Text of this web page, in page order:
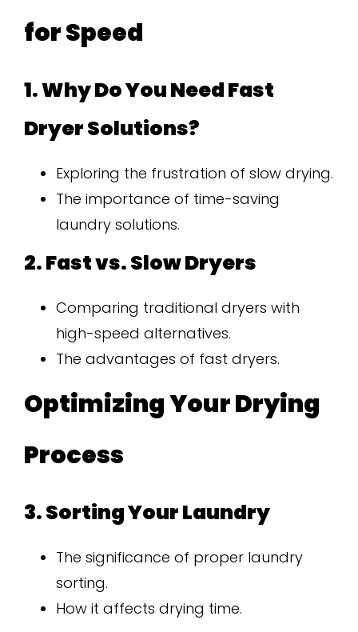
for Speed
1. Why Do You Need Fast
Dryer Solutions?
Exploring the frustration of slow drying.
The importance of time-saving
laundry solutions.
2. Fast vs. Slow Dryers
Comparing traditional dryers with
high-speed alternatives.
The advantages of fast dryers.
Optimizing Your Drying
Process
3. Sorting Your Laundry
The significance of proper laundry
sorting.
How it affects drying time.